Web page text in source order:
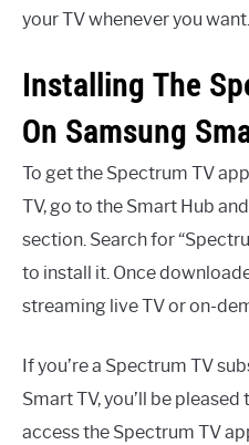
your TV whenever you want.
Installing The
On Samsung
To get the Spectrum TV
TV, go to the Smart Hub
section. Search for
to install it. Once
streaming live TV or on-
If you’re a Spectrum TV
Smart TV, you’ll be
access the Spectrum TV